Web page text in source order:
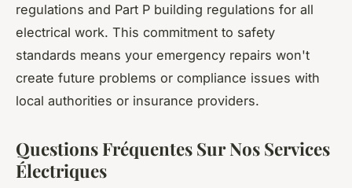
regulations and Part P building regulations for all
electrical work. This commitment to safety
standards means your emergency repairs won't
create future problems or compliance issues with
local authorities or insurance providers.
Questions Fréquentes Sur Nos Services
Électriques